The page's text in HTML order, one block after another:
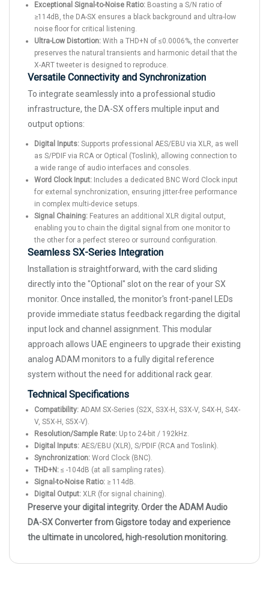
Exceptional Signal-to-Noise Ratio: Boasting a S/N ratio of
≥114dB, the DA-SX ensures a black background and ultra-low
noise floor for critical listening.
Ultra-Low Distortion: With a THD+N of ≤0.0006%, the converter
preserves the natural transients and harmonic detail that the
X-ART tweeter is designed to reproduce.
Versatile Connectivity and Synchronization
To integrate seamlessly into a professional studio
infrastructure, the DA-SX offers multiple input and
output options:
Digital Inputs: Supports professional AES/EBU via XLR, as well
as S/PDIF via RCA or Optical (Toslink), allowing connection to
a wide range of audio interfaces and consoles.
Word Clock Input: Includes a dedicated BNC Word Clock input
for external synchronization, ensuring jitter-free performance
in complex multi-device setups.
Signal Chaining: Features an additional XLR digital output,
enabling you to chain the digital signal from one monitor to
the other for a perfect stereo or surround configuration.
Seamless SX-Series Integration
Installation is straightforward, with the card sliding
directly into the "Optional" slot on the rear of your SX
monitor. Once installed, the monitor's front-panel LEDs
provide immediate status feedback regarding the digital
input lock and channel assignment. This modular
approach allows UAE engineers to upgrade their existing
analog ADAM monitors to a fully digital reference
system without the need for additional rack gear.
Technical Specifications
Compatibility: ADAM SX-Series (S2X, S3X-H, S3X-V, S4X-H, S4X-
V, S5X-H, S5X-V).
Resolution/Sample Rate: Up to 24-bit / 192kHz.
Digital Inputs: AES/EBU (XLR), S/PDIF (RCA and Toslink).
Synchronization: Word Clock (BNC).
THD+N: ≤ -104dB (at all sampling rates).
Signal-to-Noise Ratio: ≥ 114dB.
Digital Output: XLR (for signal chaining).
Preserve your digital integrity. Order the ADAM Audio
DA-SX Converter from Gigstore today and experience
the ultimate in uncolored, high-resolution monitoring.